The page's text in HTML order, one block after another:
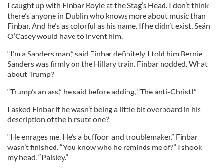
I caught up with Finbar Boyle at the Stag’s Head. I don’t think
there’s anyone in Dublin who knows more about music than
Finbar. And he’s as colorful as his name. If he didn’t exist, Seán
O’Casey would have to invent him.
“I’m a Sanders man,” said Finbar definitely. I told him Bernie
Sanders was firmly on the Hillary train. Finbar nodded. What
about Trump?
“Trump’s an ass,” he said before adding, “The anti-Christ!”
I asked Finbar if he wasn’t being a little bit overboard in his
description of the hirsute one?
“He enrages me. He’s a buffoon and troublemaker.” Finbar
wasn’t finished. “You know who he reminds me of?” I shook
my head. “Paisley.”